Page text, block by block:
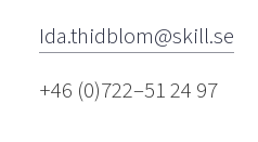
Ida.thidblom@skill.se
+46 (0)722–51 24 97